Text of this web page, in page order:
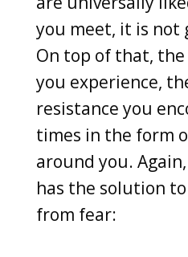
you meet, it is not
On top of that, the
you experience,
resistance you
times in the form
around you.
has the solution
from fear: